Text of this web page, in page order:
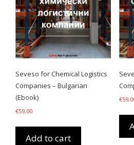
Seveso for Chemical Logistics
Companies – Bulgarian
(Ebook)
€59,00
Add to cart
€